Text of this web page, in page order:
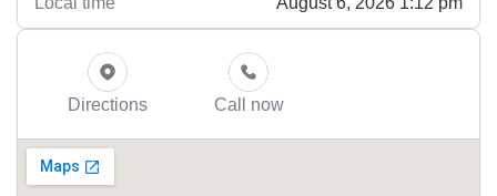
Directions Call now